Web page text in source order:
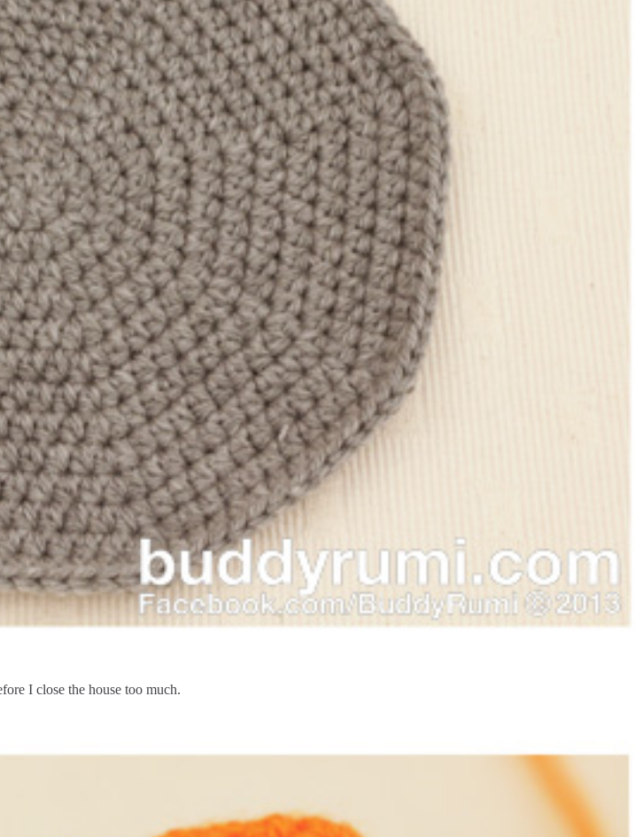
I close the house too much.